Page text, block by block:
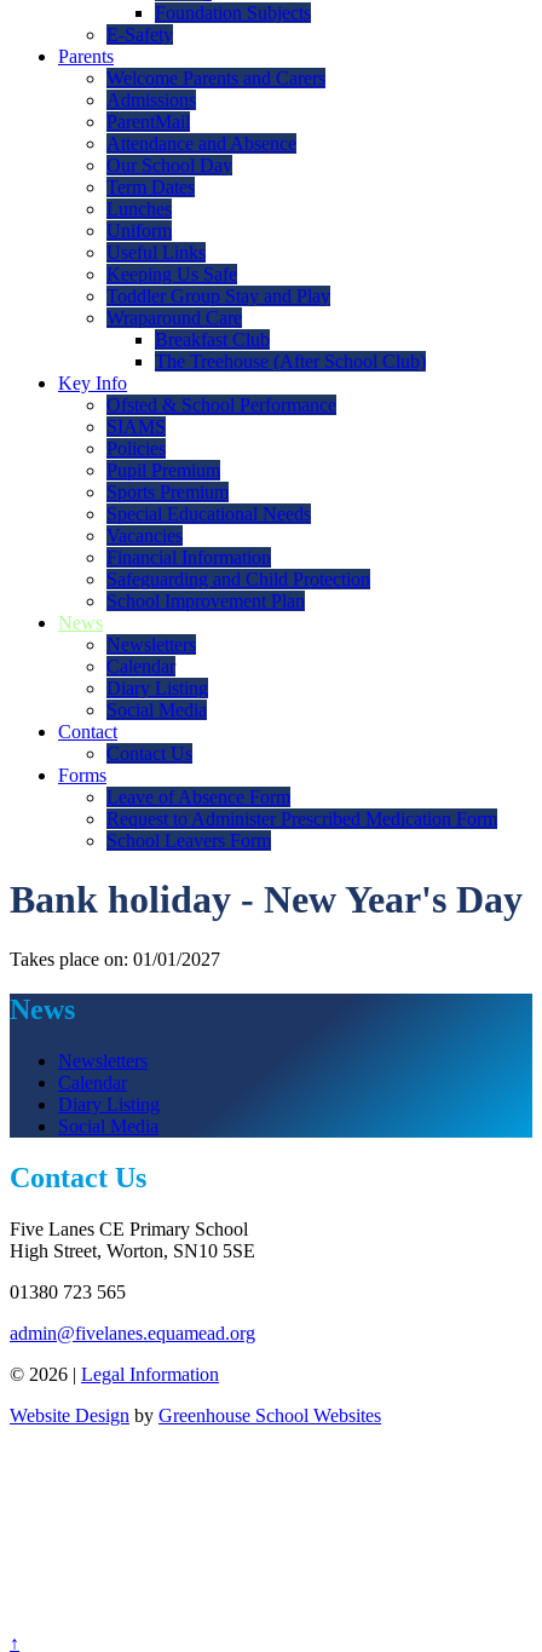
Foundation Subjects
E-Safety
Parents
Welcome Parents and Carers
Admissions
ParentMail
Attendance and Absence
Our School Day
Term Dates
Lunches
Uniform
Useful Links
Keeping Us Safe
Toddler Group Stay and Play
Wraparound Care
Breakfast Club
The Treehouse (After School Club)
Key Info
Ofsted & School Performance
SIAMS
Policies
Pupil Premium
Sports Premium
Special Educational Needs
Vacancies
Financial Information
Safeguarding and Child Protection
School Improvement Plan
News
Newsletters
Calendar
Diary Listing
Social Media
Contact
Contact Us
Forms
Leave of Absence Form
Request to Administer Prescribed Medication Form
School Leavers Form
Bank holiday - New Year's Day
Takes place on: 01/01/2027
News
Newsletters
Calendar
Diary Listing
Social Media
Contact Us
Five Lanes CE Primary School
High Street, Worton, SN10 5SE
01380 723 565
admin@fivelanes.equamead.org
© 2026 | Legal Information
Website Design by Greenhouse School Websites
↑